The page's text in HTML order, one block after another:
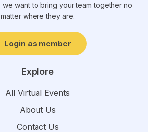
we want to bring your team together no
matter where they are.
Login as member
Explore
All Virtual Events
About Us
Contact Us